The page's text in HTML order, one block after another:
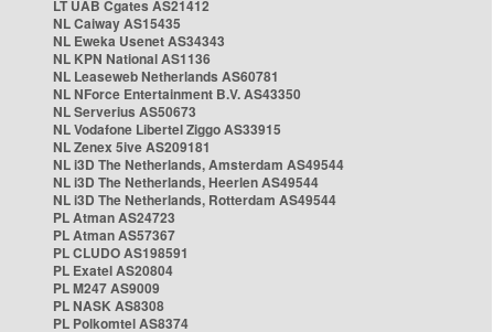
LT UAB Cgates AS21412
NL Caiway AS15435
NL Eweka Usenet AS34343
NL KPN National AS1136
NL Leaseweb Netherlands AS60781
NL NForce Entertainment B.V. AS43350
NL Serverius AS50673
NL Vodafone Libertel Ziggo AS33915
NL Zenex 5ive AS209181
NL i3D The Netherlands, Amsterdam AS49544
NL i3D The Netherlands, Heerlen AS49544
NL i3D The Netherlands, Rotterdam AS49544
PL Atman AS24723
PL Atman AS57367
PL CLUDO AS198591
PL Exatel AS20804
PL M247 AS9009
PL NASK AS8308
PL Polkomtel AS8374